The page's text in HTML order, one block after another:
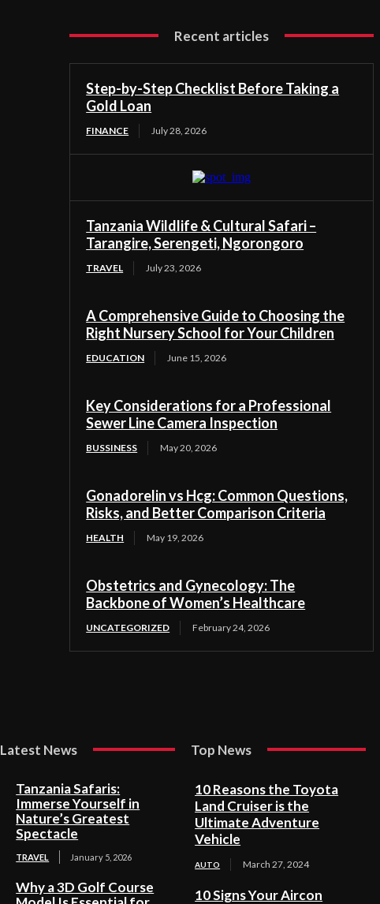
Recent articles
Step-by-Step Checklist Before Taking a
Gold Loan
FINANCE July 28, 2026
Tanzania Wildlife & Cultural Safari –
Tarangire, Serengeti, Ngorongoro
TRAVEL July 23, 2026
A Comprehensive Guide to Choosing the
Right Nursery School for Your Children
EDUCATION June 15, 2026
Key Considerations for a Professional
Sewer Line Camera Inspection
BUSSINESS May 20, 2026
Gonadorelin vs Hcg: Common Questions,
Risks, and Better Comparison Criteria
HEALTH May 19, 2026
Obstetrics and Gynecology: The
Backbone of Women’s Healthcare
UNCATEGORIZED February 24, 2026
Latest News
Tanzania Safaris:
Immerse Yourself in
Nature’s Greatest
Spectacle
TRAVEL January 5, 2026
Why a 3D Golf Course
Top News
10 Reasons the Toyota
Land Cruiser is the
Ultimate Adventure
Vehicle
AUTO March 27, 2024
10 Signs Your Aircon